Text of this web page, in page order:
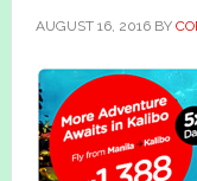
AUGUST 16, 2016BY